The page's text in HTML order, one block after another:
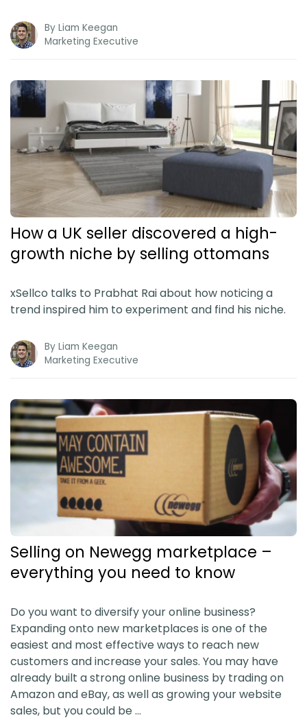
FREE Seller Tools
By Liam Keegan
Marketing Executive
How a UK seller discovered a high-
growth niche by selling ottomans
xSellco talks to Prabhat Rai about how noticing a
trend inspired him to experiment and find his niche.
By Liam Keegan
Marketing Executive
Selling on Newegg marketplace –
everything you need to know
Do you want to diversify your online business?
Expanding onto new marketplaces is one of the
easiest and most effective ways to reach new
customers and increase your sales. You may have
already built a strong online business by trading on
Amazon and eBay, as well as growing your website
sales, but you could be …